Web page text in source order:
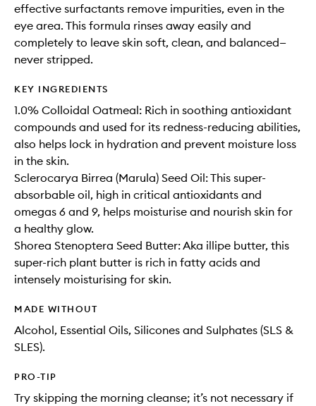
effective surfactants remove impurities, even in the
eye area. This formula rinses away easily and
completely to leave skin soft, clean, and balanced—
never stripped.
KEY INGREDIENTS
1.0% Colloidal Oatmeal: Rich in soothing antioxidant
compounds and used for its redness-reducing abilities,
also helps lock in hydration and prevent moisture loss
in the skin.
Sclerocarya Birrea (Marula) Seed Oil: This super-
absorbable oil, high in critical antioxidants and
omegas 6 and 9, helps moisturise and nourish skin for
a healthy glow.
Shorea Stenoptera Seed Butter: Aka illipe butter, this
super-rich plant butter is rich in fatty acids and
intensely moisturising for skin.
MADE WITHOUT
Alcohol, Essential Oils, Silicones and Sulphates (SLS &
SLES).
PRO-TIP
Try skipping the morning cleanse; it’s not necessary if